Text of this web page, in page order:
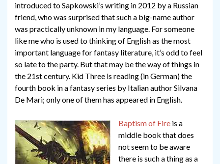
introduced to Sapkowski’s writing in 2012 by a Russian
friend, who was surprised that such a big-name author
was practically unknown in my language. For someone
like me who is used to thinking of English as the most
important language for fantasy literature, it’s odd to feel
so late to the party. But that may be the way of things in
the 21st century. Kid Three is reading (in German) the
fourth book in a fantasy series by Italian author Silvana
De Mari; only one of them has appeared in English.
Baptism of Fire is a
middle book that does
not seem to be aware
there is such a thing as a